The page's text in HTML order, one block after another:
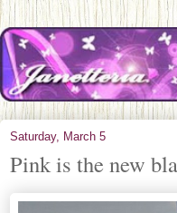
Saturday, March 5
Pink is the new